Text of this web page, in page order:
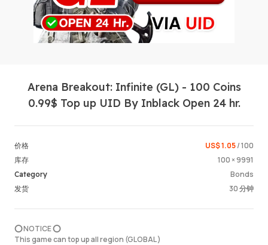
登录 / 注
Arena Breakout: Infinite (GL) - 100 Coins
0.99$ Top up UID By Inblack Open 24 hr.
价格 US$ 1.05/ 100
库存 100 × 9991
Category Bonds
发货 30 分钟
⭕️ NOTICE ⭕️
This game can top up all region (GLOBAL )